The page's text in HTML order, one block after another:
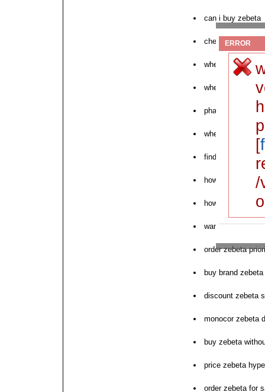
can i buy zebeta
cheap zebeta
where can i buy
where to order
pharmacy
where to get
find zebeta
how to purchase
how to order
want to purchase
order zebeta
buy brand
discount zebeta
monocor zebeta
buy zebeta
price zebeta
order zebeta for
ERROR
[
/